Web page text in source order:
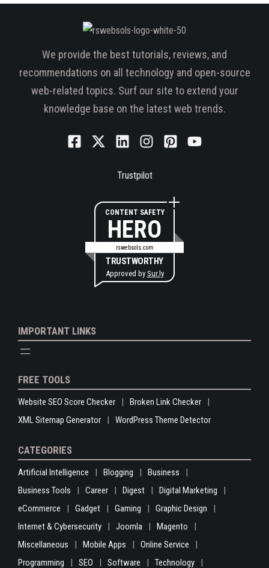
We provide the best tutorials, reviews, and
recommendations on all technology and open-source
web-related topics. Surf our site to extend your
knowledge base on the latest web trends.
Trustpilot
CONTENT SAFETY
HERO
rswebsols.com
TRUSTWORTHY
Approved by Sur.ly
IMPORTANT LINKS
FREE TOOLS
Website SEO Score Checker
Broken Link Checker
XML Sitemap Generator
WordPress Theme Detector
CATEGORIES
Artificial Intelligence Blogging
Business
Business Tools
Career Digest
Digital Marketing
eCommerce
Gadget Gaming
Graphic Design
Internet & Cybersecurity
Joomla
Magento
Miscellaneous
Mobile Apps
Online Service
Programming
SEO Software Technology